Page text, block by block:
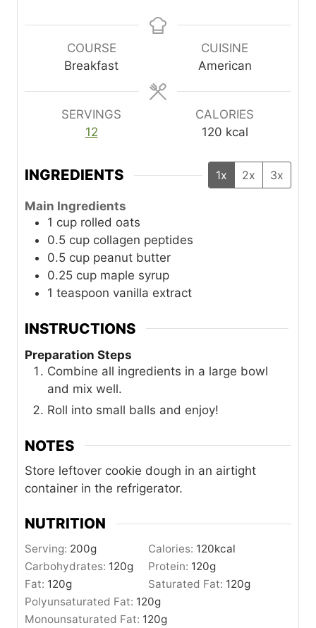
n
u
t
n
u
t
COURSE
Breakfast
CUISINE
American
SERVINGS
12
CALORIES
120 kcal
INGREDIENTS 1x 2x 3x
Main Ingredients
1 cup rolled oats
0.5 cup collagen peptides
0.5 cup peanut butter
0.25 cup maple syrup
1 teaspoon vanilla extract
INSTRUCTIONS
Preparation Steps
Combine all ingredients in a large bowl
and mix well.
Roll into small balls and enjoy!
NOTES
Store leftover cookie dough in an airtight
container in the refrigerator.
NUTRITION
Serving: 200g Calories: 120kcal
Carbohydrates: 120g Protein: 120g
Fat: 120g Saturated Fat: 120g
Polyunsaturated Fat: 120g
Monounsaturated Fat: 120g